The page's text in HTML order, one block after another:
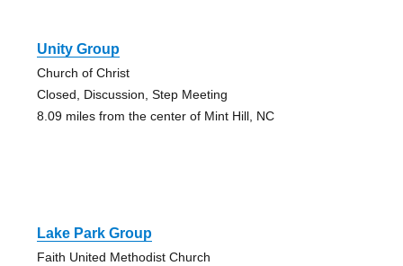
Unity Group
Church of Christ
Closed, Discussion, Step Meeting
8.09 miles from the center of Mint Hill, NC
Lake Park Group
Faith United Methodist Church